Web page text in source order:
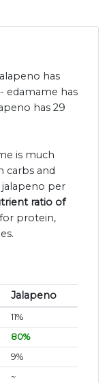
has
edamame has
has 29
is much
carbs and
per
ratio of
for protein,
Jalapeno
11%
80%
9%
~